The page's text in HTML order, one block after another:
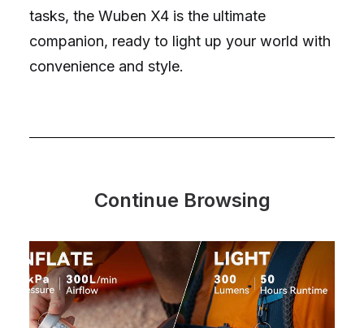
tasks, the Wuben X4 is the ultimate
companion, ready to light up your world with
convenience and style.
Continue Browsing